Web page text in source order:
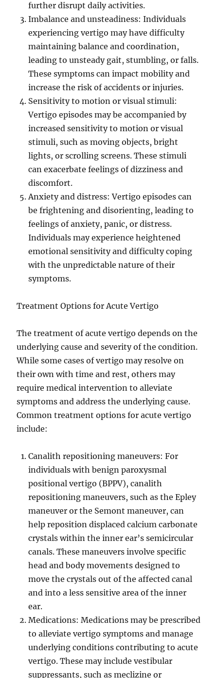
further disrupt daily activities.
Imbalance and unsteadiness: Individuals
experiencing vertigo may have difficulty
maintaining balance and coordination,
leading to unsteady gait, stumbling, or falls.
These symptoms can impact mobility and
increase the risk of accidents or injuries.
Sensitivity to motion or visual stimuli:
Vertigo episodes may be accompanied by
increased sensitivity to motion or visual
stimuli, such as moving objects, bright
lights, or scrolling screens. These stimuli
can exacerbate feelings of dizziness and
discomfort.
Anxiety and distress: Vertigo episodes can
be frightening and disorienting, leading to
feelings of anxiety, panic, or distress.
Individuals may experience heightened
emotional sensitivity and difficulty coping
with the unpredictable nature of their
symptoms.
Treatment Options for Acute Vertigo
The treatment of acute vertigo depends on the
underlying cause and severity of the condition.
While some cases of vertigo may resolve on
their own with time and rest, others may
require medical intervention to alleviate
symptoms and address the underlying cause.
Common treatment options for acute vertigo
include:
Canalith repositioning maneuvers: For
individuals with benign paroxysmal
positional vertigo (BPPV), canalith
repositioning maneuvers, such as the Epley
maneuver or the Semont maneuver, can
help reposition displaced calcium carbonate
crystals within the inner ear’s semicircular
canals. These maneuvers involve specific
head and body movements designed to
move the crystals out of the affected canal
and into a less sensitive area of the inner
ear.
Medications: Medications may be prescribed
to alleviate vertigo symptoms and manage
underlying conditions contributing to acute
vertigo. These may include vestibular
suppressants, such as meclizine or